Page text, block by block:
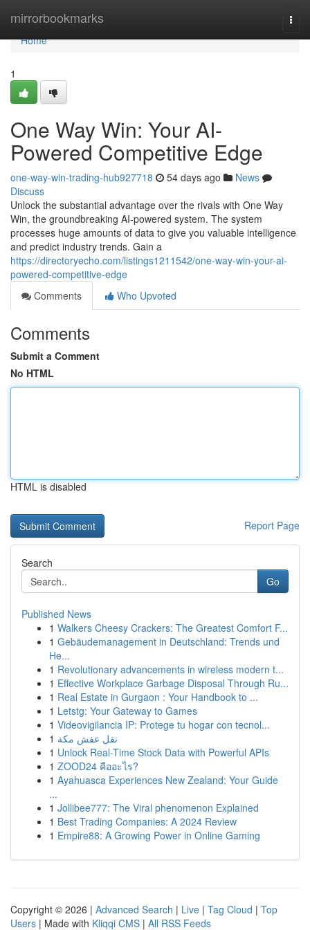
mirrorbookmarks
Home
Home
1
One Way Win: Your AI-
Powered Competitive Edge
one-way-win-trading-hub927718 54 days ago
News
Discuss
Unlock the substantial advantage over the rivals with One Way
Win, the groundbreaking AI-powered system. The system
processes huge amounts of data to give you valuable intelligence
and predict industry trends. Gain a
https://directoryecho.com/listings1211542/one-way-win-your-ai-
powered-competitive-edge
Comments
Who Upvoted
Comments
Submit a Comment
No HTML
HTML is disabled
Report Page
Search
Go
Published News
1 Walkers Cheesy Crackers: The Greatest Comfort F...
1 Gebäudemanagement in Deutschland: Trends und
He...
1 Revolutionary advancements in wireless modern t...
1 Effective Workplace Garbage Disposal Through Ru...
1 Real Estate in Gurgaon : Your Handbook to ...
1 Letstg: Your Gateway to Games
1 Videovigilancia IP: Protege tu hogar con tecnol...
1 نقل عفش مكة
1 Unlock Real-Time Stock Data with Powerful APIs
1 ZOOD24 คืออะไร?
1 Ayahuasca Experiences New Zealand: Your Guide
...
1 Jollibee777: The Viral phenomenon Explained
1 Best Trading Companies: A 2024 Review
1 Empire88: A Growing Power in Online Gaming
Copyright © 2026 | Advanced Search | Live | Tag Cloud | Top
Users | Made with Kliqqi CMS | All RSS Feeds